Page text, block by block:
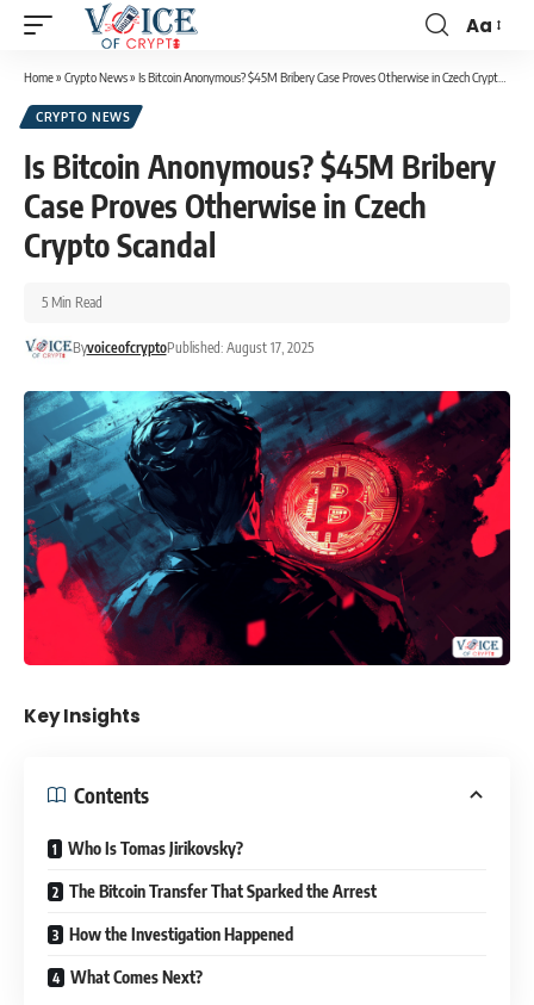
Aa
Home» Crypto News» Is Bitcoin Anonymous? $45M Bribery Case Proves Otherwise in Czech Crypto Scandal
CRYPTO NEWS
Is Bitcoin Anonymous? $45M Bribery
Case Proves Otherwise in Czech
Crypto Scandal
ByvoiceofcryptoPublished: August 17, 2025
5 Min Read
Key Insights
Contents
Who Is Tomas Jirikovsky?
The Bitcoin Transfer That Sparked the Arrest
How the Investigation Happened
What Comes Next?